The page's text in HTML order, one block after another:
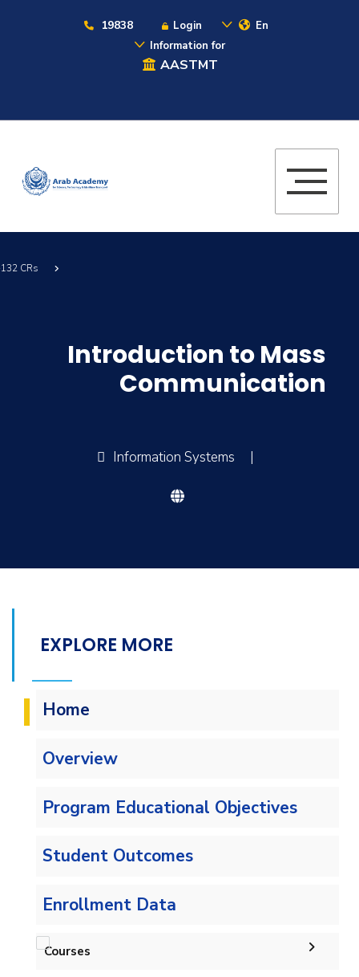
19838 Login
En
Information for
AASTMT
CRs
Introduction to Mass
Communication
Information Systems |
EXPLORE MORE
Home
Overview
Program Educational Objectives
Student Outcomes
Enrollment Data
Courses